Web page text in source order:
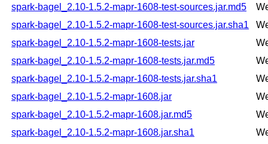
spark-bagel_2.10-1.5.2-mapr-1608-test-sources.jar.md5
spark-bagel_2.10-1.5.2-mapr-1608-test-sources.jar.sha1
spark-bagel_2.10-1.5.2-mapr-1608-tests.jar
spark-bagel_2.10-1.5.2-mapr-1608-tests.jar.md5
spark-bagel_2.10-1.5.2-mapr-1608-tests.jar.sha1
spark-bagel_2.10-1.5.2-mapr-1608.jar
spark-bagel_2.10-1.5.2-mapr-1608.jar.md5
spark-bagel_2.10-1.5.2-mapr-1608.jar.sha1